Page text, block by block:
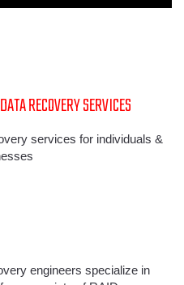
DATA RECOVERY SERVICES
services for individuals &
engineers specialize in